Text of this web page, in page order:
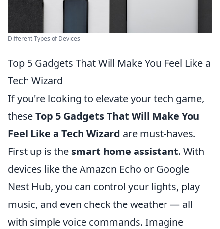
Different Types of Devices
Top 5 Gadgets That Will Make You Feel Like a
Tech Wizard
If you're looking to elevate your tech game,
theseTop 5 Gadgets That Will Make You
Feel Like a Tech Wizard are must-haves.
First up is the smart home assistant. With
devices like the Amazon Echo or Google
Nest Hub, you can control your lights, play
music, and even check the weather — all
with simple voice commands. Imagine